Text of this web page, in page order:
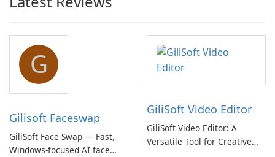
G
Gilisoft Faceswap
GiliSoft Face Swap — Fast,
Windows-focused AI face
GiliSoft Video Editor
GiliSoft Video Editor: A
Versatile Tool for Creative